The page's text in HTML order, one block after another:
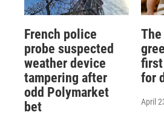
French police
probe suspected
weather device
tampering after
odd Polymarket
bet
first
for
April